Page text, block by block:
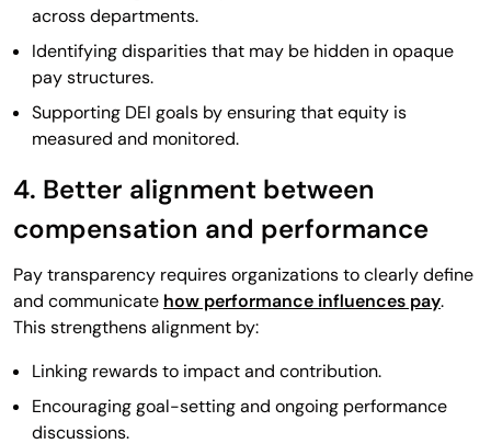
across departments.
Identifying disparities that may be hidden in opaque
pay structures.
Supporting DEI goals by ensuring that equity is
measured and monitored.
4. Better alignment between
compensation and performance
Pay transparency requires organizations to clearly define
and communicate how performance influences pay.
This strengthens alignment by:
Linking rewards to impact and contribution.
Encouraging goal-setting and ongoing performance
discussions.